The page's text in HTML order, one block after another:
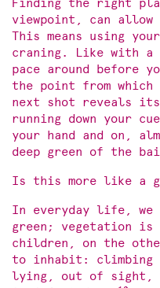
Finding the right
viewpoint, can allow
This means using
craning. Like with a
pace around before
the point from
next shot reveals
running down your
your hand and on,
deep green of the
Is this more like a
In everyday life, we
green; vegetation is
children, on the
to inhabit: climbing
lying, out of sight,